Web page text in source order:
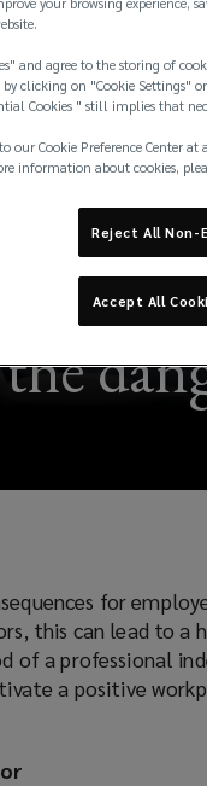
for
this can lead to a
of a professional
a positive
and agree to the storing of
clicking on "Cookie Settings"
Cookies " still implies that
our Cookie Preference Center
information about cookies,
Reject All Non-
Accept All